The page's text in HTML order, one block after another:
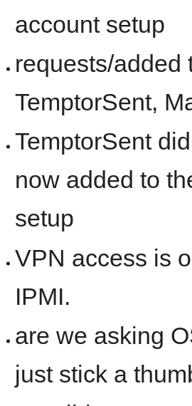
account setup
requests/added
TemptorSent,
TemptorSent
now added to
setup
VPN access is
IPMI.
are we asking
just stick a